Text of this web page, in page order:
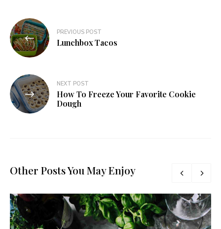
PREVIOUS POST
Lunchbox Tacos
NEXT POST
How To Freeze Your Favorite Cookie
Dough
Other Posts You May Enjoy